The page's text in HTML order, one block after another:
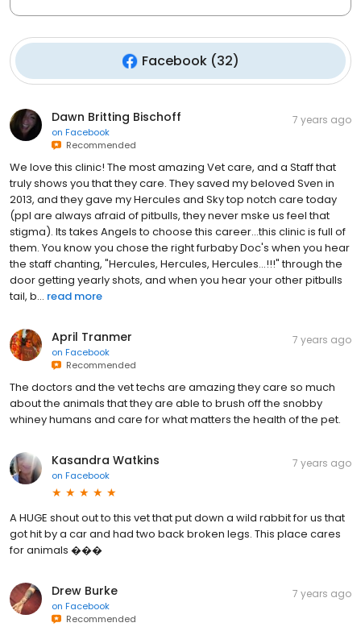
Facebook(32)
Dawn Britting Bischoff
on Facebook
Recommended
7 years ago
We love this clinic! The most amazing Vet care, and a Staff that
truly shows you that they care. They saved my beloved Sven in
2013, and they gave my Hercules and Sky top notch care today
(ppl are always afraid of pitbulls, they never mske us feel that
stigma). Its takes Angels to choose this career...this clinic is full of
them. You know you chose the right furbaby Doc's when you hear
the staff chanting, "Hercules, Hercules, Hercules...!!!" through the
door getting yearly shots, and when you hear your other pitbulls
tail, b... read more
April Tranmer
on Facebook
Recommended
7 years ago
The doctors and the vet techs are amazing they care so much
about the animals that they are able to brush off the snobby
whiney humans and care for what matters the health of the pet.
Kasandra Watkins
on Facebook
7 years ago
A HUGE shout out to this vet that put down a wild rabbit for us that
got hit by a car and had two back broken legs. This place cares
for animals ���
Drew Burke
on Facebook
Recommended
7 years ago